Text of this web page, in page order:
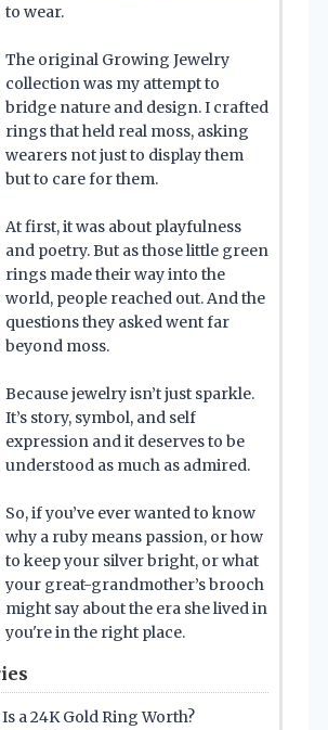
to wear.
The original Growing Jewelry
collection was my attempt to
bridge nature and design. I crafted
rings that held real moss, asking
wearers not just to display them
but to care for them.
At first, it was about playfulness
and poetry. But as those little green
rings made their way into the
world, people reached out. And the
questions they asked went far
beyond moss.
Because jewelry isn’t just sparkle.
It’s story, symbol, and self
expression and it deserves to be
understood as much as admired.
So, if you’ve ever wanted to know
why a ruby means passion, or how
to keep your silver bright, or what
your great-grandmother’s brooch
might say about the era she lived in
you're in the right place.
a 24K Gold Ring Worth?